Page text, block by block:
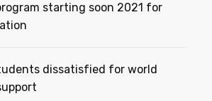
starting soon 2021 for
dissatisfied for world